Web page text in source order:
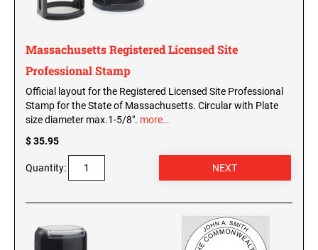
NOTARY ACKNOWLEDGEMENT & JURAT
SEALS
WASHINGTON D.C. PROFESSIONAL STAMPS
AND SEALS
WEST VIRGINIA PROFESSIONAL STAMPS
AND SEALS
WISCONSIN PROFESSIONAL STAMPS AND
WYOMING PROFESSIONAL STAMPS AND
SEALS
Massachusetts Registered Licensed Site
Professional Stamp
Official layout for the Registered Licensed Site Professional
Stamp for the State of Massachusetts. Circular with Plate
size diameter max.1-5/8". more…
$ 35.95
Quantity: